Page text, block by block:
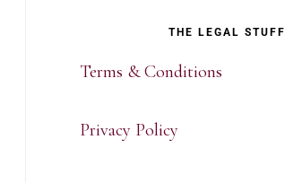
THE LEGAL STUFF
Terms & Conditions
Privacy Policy